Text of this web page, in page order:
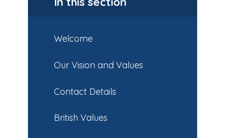
Welcome
Our Vision and Values
Contact Details
British Values